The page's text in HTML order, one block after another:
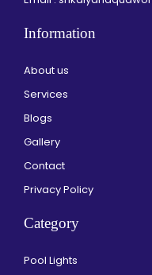
Information
About us
Services
Blogs
Gallery
Contact
Privacy Policy
Category
Pool Lights